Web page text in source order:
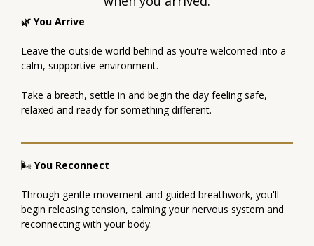
🌿 You Arrive
Leave the outside world behind as you're welcomed into a
calm, supportive environment.
Take a breath, settle in and begin the day feeling safe,
relaxed and ready for something different.
🌬 You Reconnect
Through gentle movement and guided breathwork, you'll
begin releasing tension, calming your nervous system and
reconnecting with your body.